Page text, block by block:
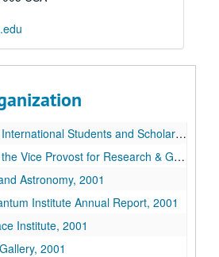
Ecology and Evolutionary Biology, 2001
Biosciences and Bioengineering, 2001
Associate Provost 2002
Students and Scholars, 2002
Provost for Research & Graduate Studies, 2002
Astronomy, 2001
Institute Annual Report, 2001
Institute, 2001
2001